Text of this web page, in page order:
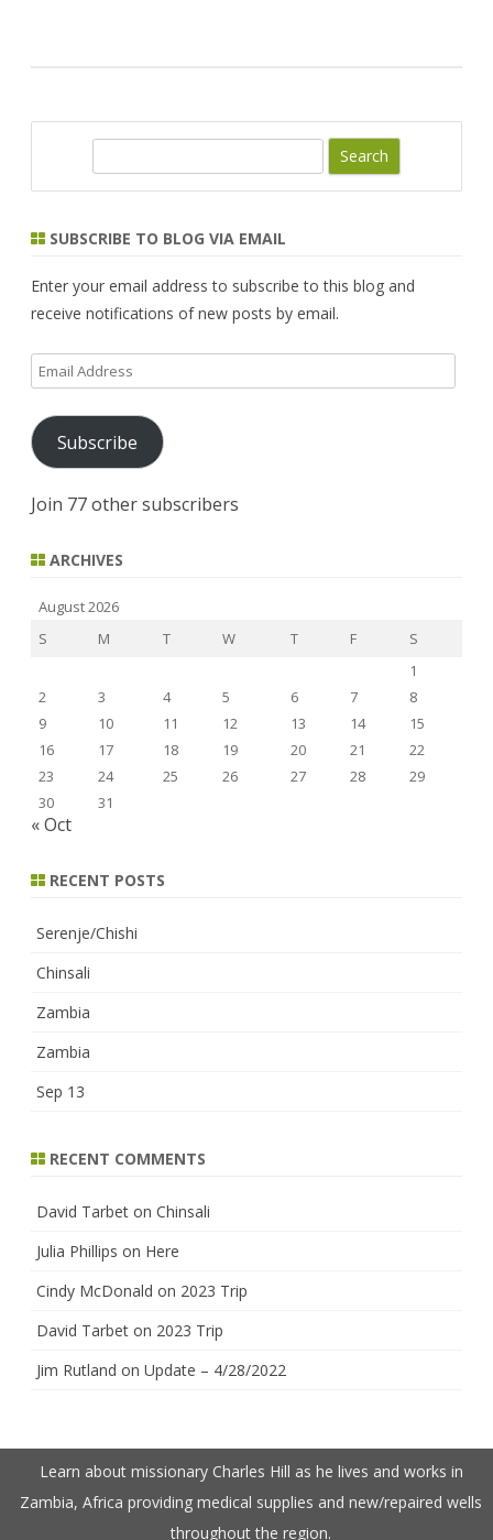
r
h
SUBSCRIBE TO BLOG VIA EMAIL
Enter your email address to subscribe to this blog and
receive notifications of new posts by email.
Email
Address
Subscribe
Join 77 other subscribers
ARCHIVES
August 2026
S
M T W T F
S
1
2
3 4 5 6 7
8
9
10 11 12 13 14
15
16
17 18 19 20 21
22
23
24 25 26 27 28
29
30
31
« Oct
RECENT POSTS
Serenje/Chishi
Chinsali
Zambia
Zambia
Sep 13
RECENT COMMENTS
David Tarbet on Chinsali
Julia Phillips on Here
Cindy McDonald on 2023 Trip
David Tarbet on 2023 Trip
Jim Rutland on Update – 4/28/2022
Learn about missionary Charles Hill as he lives and works in
Zambia, Africa providing medical supplies and new/repaired wells
throughout the region.